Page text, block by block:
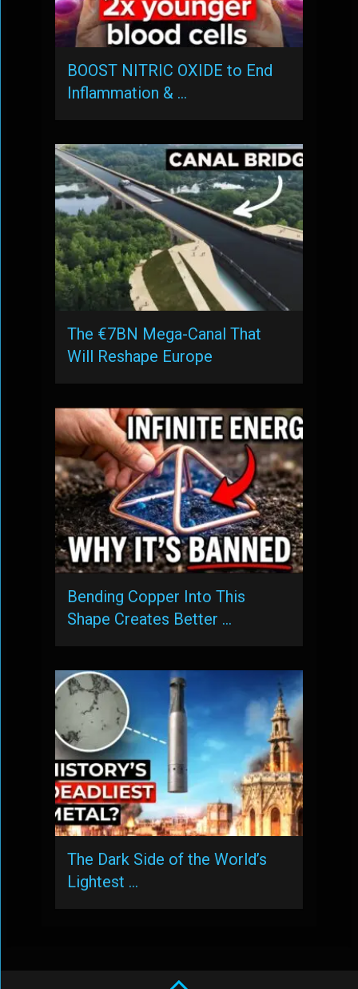
BOOST NITRIC OXIDE to End
Inflammation & …
The €7BN Mega-Canal That
Will Reshape Europe
Bending Copper Into This
Shape Creates Better …
The Dark Side of the World’s
Lightest …